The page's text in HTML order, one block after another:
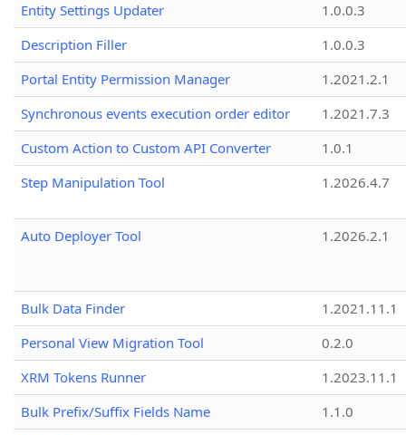
Entity Settings Updater
1.0.0.3
Description Filler
1.0.0.3
Portal Entity Permission Manager
1.2021.2.1
Synchronous events execution order editor
1.2021.7.3
Custom Action to Custom API Converter
1.0.1
Step Manipulation Tool
1.2026.4.7
Auto Deployer Tool 1.2026.2.1
Bulk Data Finder
1.2021.11.1
Personal View Migration Tool
0.2.0
XRM Tokens Runner
1.2023.11.1
Bulk Prefix/Suffix Fields Name
1.1.0